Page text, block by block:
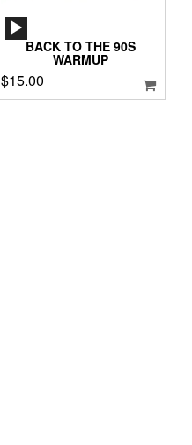
BACK TO THE 90S
WARMUP
$15.00